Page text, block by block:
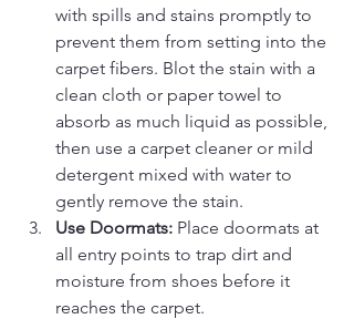
with spills and stains promptly to
prevent them from setting into the
carpet fibers. Blot the stain with a
clean cloth or paper towel to
absorb as much liquid as possible,
then use a carpet cleaner or mild
detergent mixed with water to
gently remove the stain.
Use Doormats: Place doormats at
all entry points to trap dirt and
moisture from shoes before it
reaches the carpet.